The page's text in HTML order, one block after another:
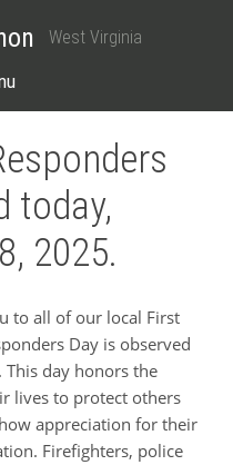
West Virginia
today,
2025.
to all of our local First
Day is observed
This day honors the
lives to protect others
appreciation for their
Firefighters, police